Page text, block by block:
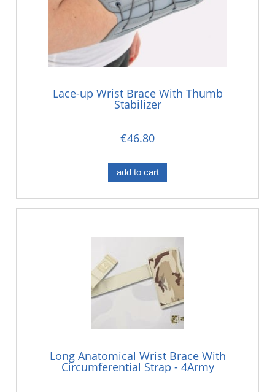
Lace-up Wrist Brace With Thumb
Stabilizer
€46.80
add to cart
Long Anatomical Wrist Brace With
Circumferential Strap - 4Army